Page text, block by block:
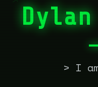
> I am a